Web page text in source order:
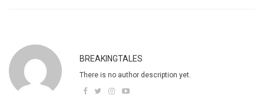
BREAKINGTALES
There is no author description yet.